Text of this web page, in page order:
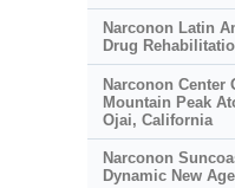
Narconon Latin
Drug
Narconon Center
Mountain Peak
Ojai, California
Narconon
Dynamic New